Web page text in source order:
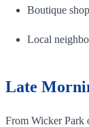
Boutique
Local
Late
From Wicker Park